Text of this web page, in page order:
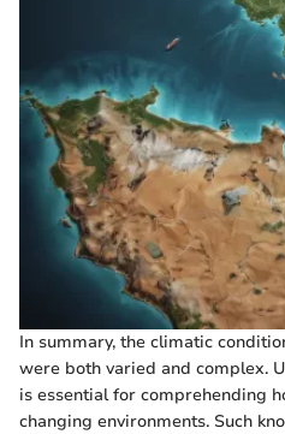
In summary, the climatic
were both varied and complex.
is essential for comprehending
changing environments. Such